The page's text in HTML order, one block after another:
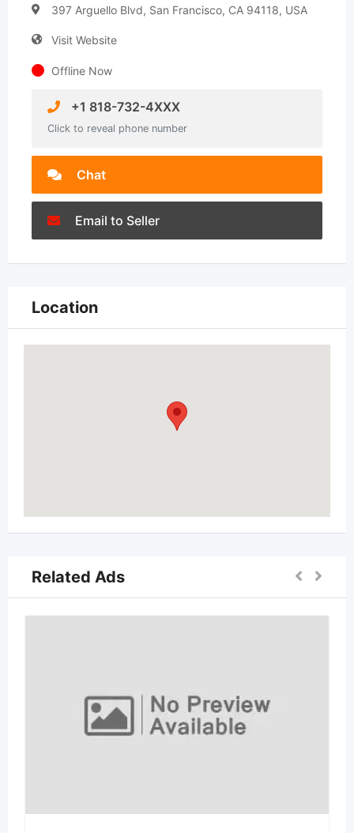
397 Arguello Blvd, San Francisco, CA 94118, USA
Visit Website
Offline Now
+1 818-732-4XXX
Click to reveal phone number
Chat
Email to Seller
Location
Related Ads